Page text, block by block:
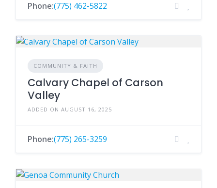
Phone:(775) 462-5822
COMMUNITY & FAITH
Calvary Chapel of Carson
Valley
ADDED ON AUGUST 16, 2025
Phone:(775) 265-3259